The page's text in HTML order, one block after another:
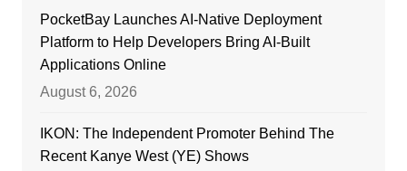
PocketBay Launches AI-Native Deployment
Platform to Help Developers Bring AI-Built
Applications Online
August 6, 2026
IKON: The Independent Promoter Behind The
Recent Kanye West (YE) Shows